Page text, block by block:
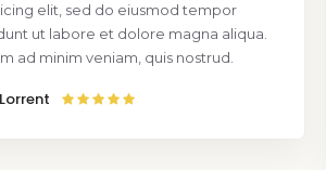
elit, sed do eiusmod tempor
ut labore et dolore magna aliqua.
ad minim veniam, quis nostrud.